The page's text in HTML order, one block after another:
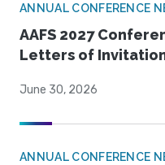
ANNUAL CONFERENCE
AAFS 2027
Letters of
June 30, 2026
ANNUAL CONFERENCE